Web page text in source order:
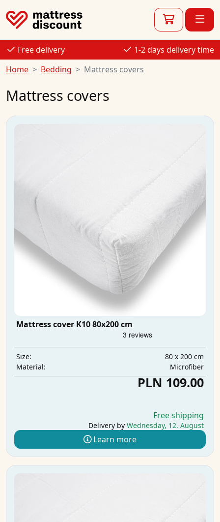
Free delivery
1-2 days delivery time
Home
Bedding Mattress covers
Mattress covers
Mattress cover K10 80x200 cm
Size:
80 x 200 cm
Material:
Microfiber
PLN 109.00
Free shipping
Delivery by Wednesday, 12. August
Learn more